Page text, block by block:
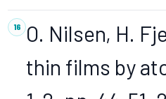
O. Nilsen, H.
thin films by